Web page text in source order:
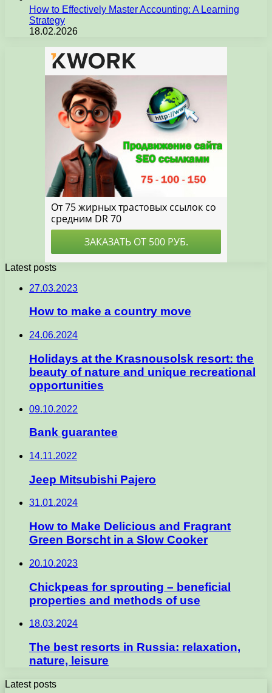
How to Effectively Master Accounting: A Learning
Strategy
18.02.2026
Latest posts
27.03.2023
How to make a country move
24.06.2024
Holidays at the Krasnousolsk resort: the
beauty of nature and unique recreational
opportunities
09.10.2022
Bank guarantee
14.11.2022
Jeep Mitsubishi Pajero
31.01.2024
How to Make Delicious and Fragrant
Green Borscht in a Slow Cooker
20.10.2023
Chickpeas for sprouting – beneficial
properties and methods of use
18.03.2024
The best resorts in Russia: relaxation,
nature, leisure
Latest posts